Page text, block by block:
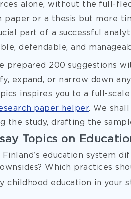
alone, without the full-
paper or a thesis but more
part of a successful
defendable, and
prepared 200 suggestions
expand, or narrow down
inspires you to a full-
paper helper. We
the study, drafting the
Topics on
Finland's education system
Which practices
childhood education in your